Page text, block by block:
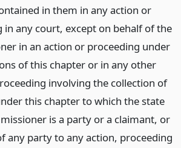
in them in any action or
in any court, except on behalf of the
in an action or proceeding under
of this chapter or in any other
involving the collection of
this chapter to which the state
is a party or a claimant, or
any party to any action, proceeding